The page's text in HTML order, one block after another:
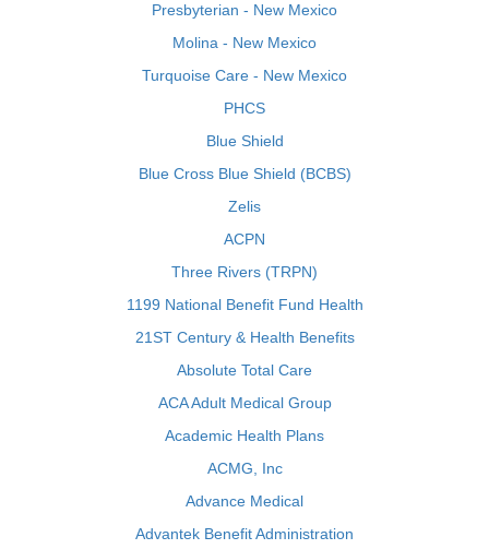
Presbyterian - New Mexico
Molina - New Mexico
Turquoise Care - New Mexico
PHCS
Blue Shield
Blue Cross Blue Shield (BCBS)
Zelis
ACPN
Three Rivers (TRPN)
1199 National Benefit Fund Health
21ST Century & Health Benefits
Absolute Total Care
ACA Adult Medical Group
Academic Health Plans
ACMG, Inc
Advance Medical
Advantek Benefit Administration